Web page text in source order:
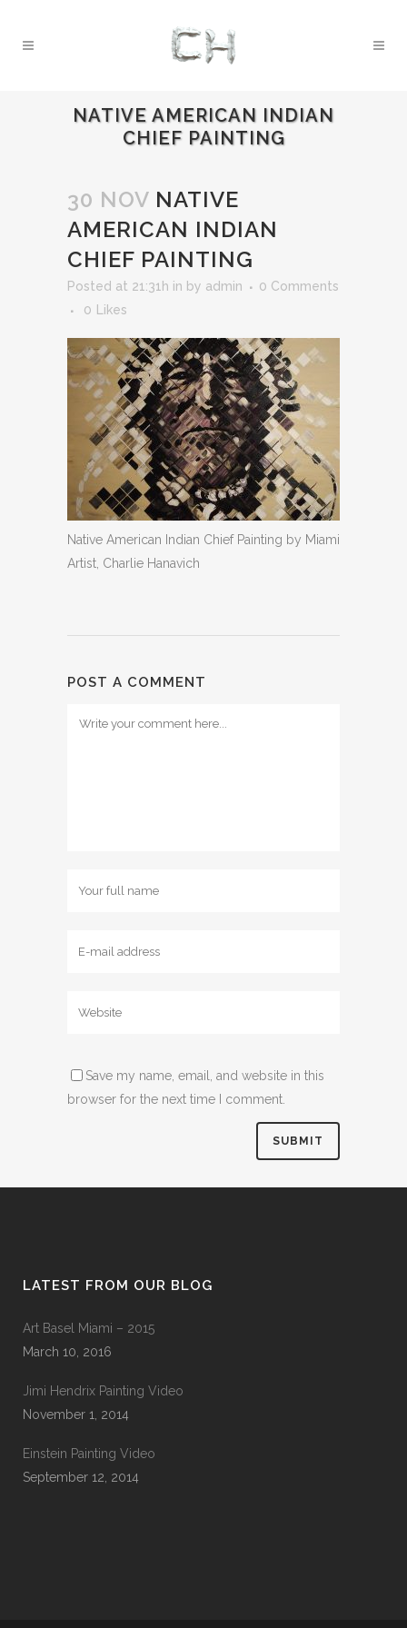
NATIVE AMERICAN INDIAN
CHIEF PAINTING
30 NOV NATIVE
AMERICAN INDIAN
CHIEF PAINTING
Posted at 21:31h in by admin
0 Comments
0
Likes
Native American Indian Chief Painting by Miami
Artist, Charlie Hanavich
POST A COMMENT
Save my name, email, and website in this
browser for the next time I comment.
LATEST FROM OUR BLOG
Art Basel Miami – 2015
March 10, 2016
Jimi Hendrix Painting Video
November 1, 2014
Einstein Painting Video
September 12, 2014